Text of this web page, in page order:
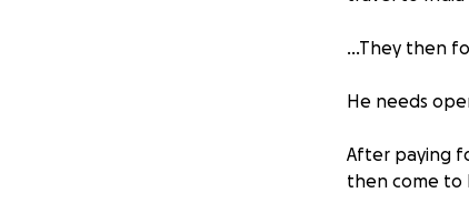
...They then
He needs
After paying
then come to